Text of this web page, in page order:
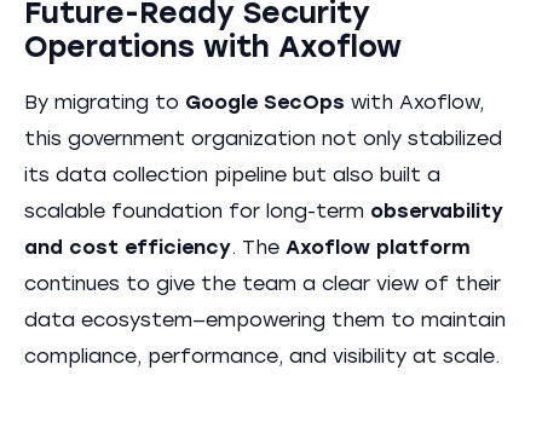
Future-Ready Security
Operations with Axoflow
By migrating to Google SecOps with Axoflow,
this government organization not only stabilized
its data collection pipeline but also built a
scalable foundation for long-term observability
and cost efficiency. The Axoflow platform
continues to give the team a clear view of their
data ecosystem—empowering them to maintain
compliance, performance, and visibility at scale.